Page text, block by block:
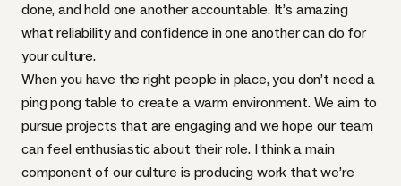
done, and hold one another accountable. It’s amazing
what reliability and confidence in one another can do for
your culture.
When you have the right people in place, you don’t need a
ping pong table to create a warm environment. We aim to
pursue projects that are engaging and we hope our team
can feel enthusiastic about their role. I think a main
component of our culture is producing work that we’re